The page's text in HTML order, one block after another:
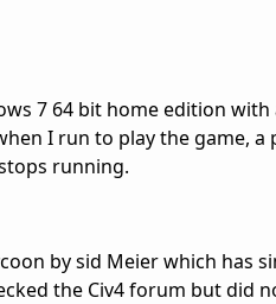
7 64 bit home edition
I run to play the game,
running.
by sid Meier which has
the Civ4 forum but did